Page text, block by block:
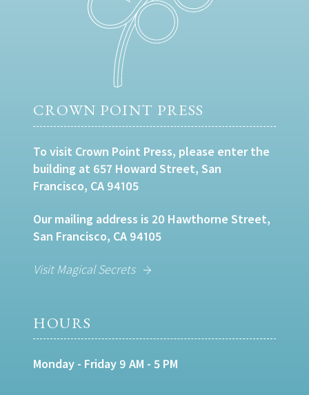
CROWN POINT PRESS
To visit Crown Point Press, please enter the
building at 657 Howard Street, San
Francisco, CA 94105
Our mailing address is 20 Hawthorne Street,
San Francisco, CA 94105
Visit Magical Secrets
HOURS
Monday - Friday 9 AM - 5 PM